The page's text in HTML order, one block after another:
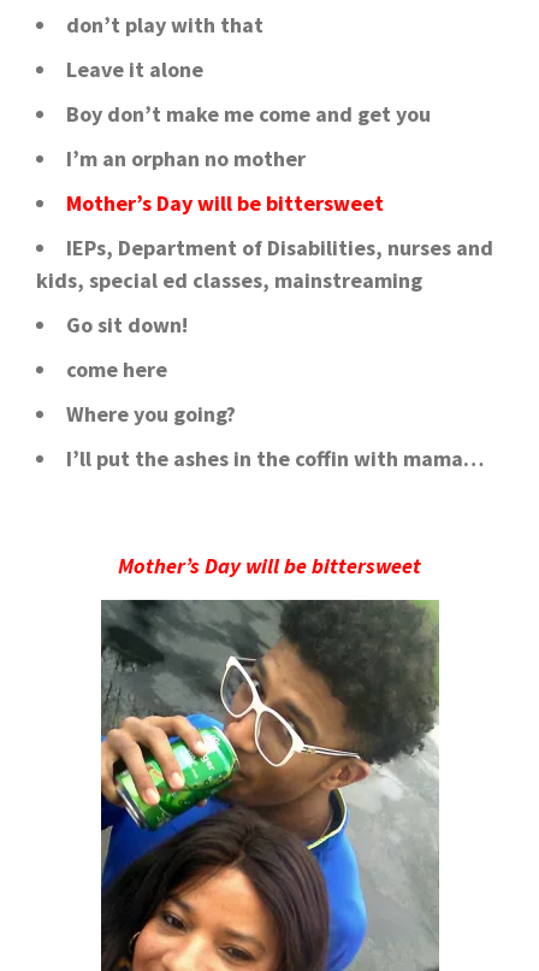
don’t play with that
Leave it alone
Boy don’t make me come and get you
I’m an orphan no mother
Mother’s Day will be bittersweet
IEPs, Department of Disabilities, nurses and
kids, special ed classes, mainstreaming
Go sit down!
come here
Where you going?
I’ll put the ashes in the coffin with mama…
Mother’s Day will be bittersweet